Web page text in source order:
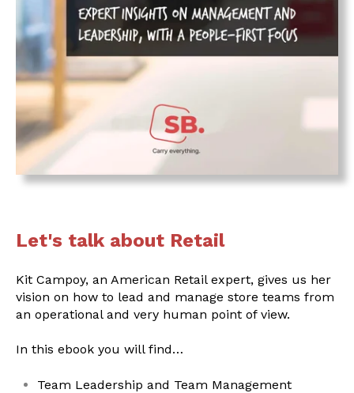
Let's talk about Retail
Kit Campoy, an American Retail expert, gives us her
vision on how to lead and manage store teams from
an operational and very human point of view.
In this ebook you will find…
Team Leadership and Team Management